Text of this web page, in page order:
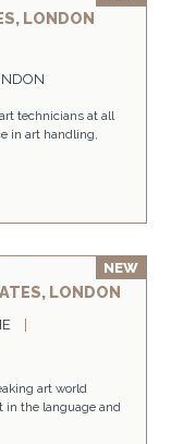
LONDON
technicians at all
in art handling,
LONDON
art world
in the language and